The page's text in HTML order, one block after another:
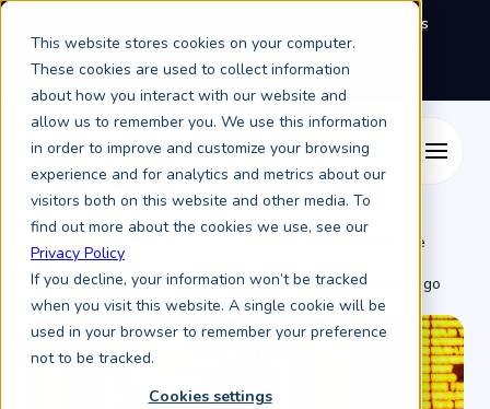
This website stores cookies on your computer.
These cookies are used to collect information
about how you interact with our website and
allow us to remember you. We use this information
in order to improve and customize your browsing
experience and for analytics and metrics about our
visitors both on this website and other media. To
find out more about the cookies we use, see our
Privacy Policy
If you decline, your information won’t be tracked
when you visit this website. A single cookie will be
used in your browser to remember your preference
not to be tracked.
Cookies settings
We're exhibiting at EAIE Conference in Glasgow this
September, booth A64.Book a meeting with the
Keystone Education Group team here.
Resources /Keystone Higher Education News /
Where are
looking to go
(and ...